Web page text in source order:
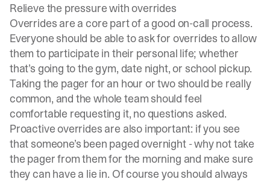
Relieve the pressure with overrides
Overrides are a core part of a good on-call process.
Everyone should be able to ask for overrides to allow
them to participate in their personal life; whether
that’s going to the gym, date night, or school pickup.
Taking the pager for an hour or two should be really
common, and the whole team should feel
comfortable requesting it, no questions asked.
Proactive overrides are also important: if you see
that someone’s been paged overnight - why not take
the pager from them for the morning and make sure
they can have a lie in. Of course you should always